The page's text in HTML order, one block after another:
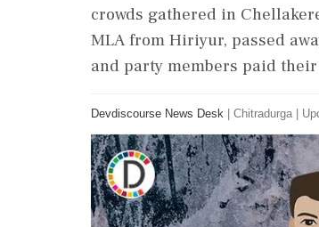
crowds gathered in
MLA from Hiriyur, passed
and party members paid
Devdiscourse News Desk Chitradurga